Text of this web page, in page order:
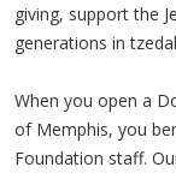
giving, support the
generations in
When you open a
of Memphis, you
Foundation staff.